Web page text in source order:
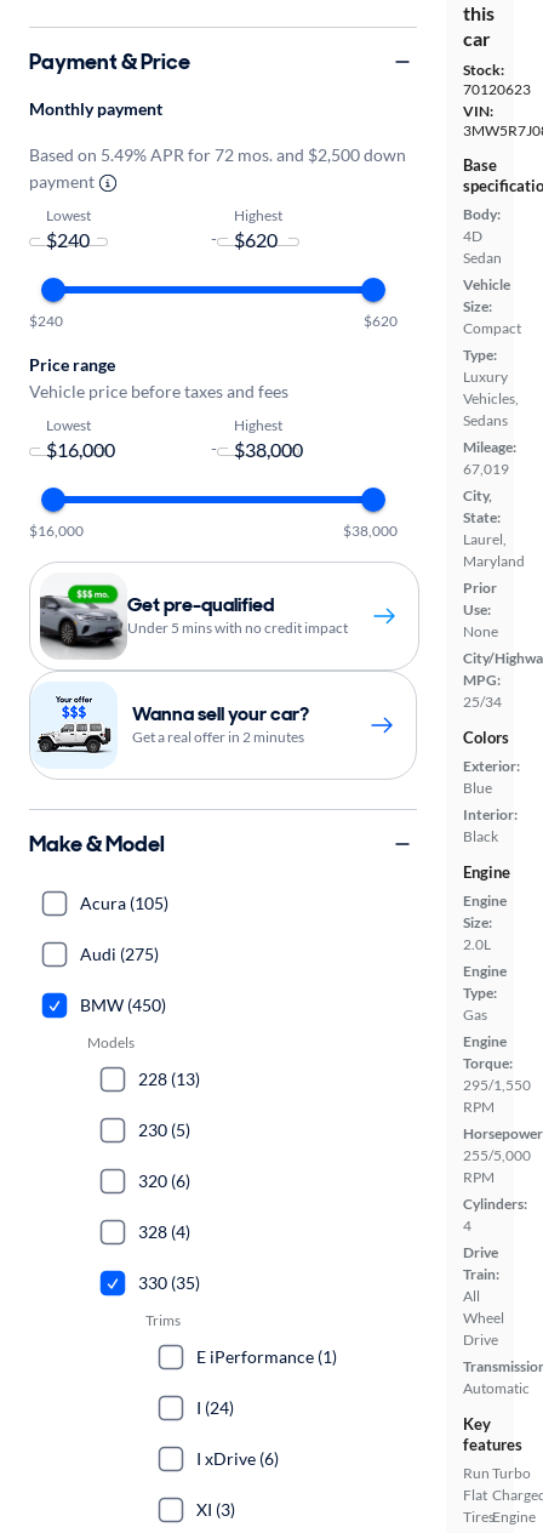
this
car
Stock:
70120623
VIN:
Base
Body:
4D
Sedan
Vehicle
Size:
Compact
Type:
Luxury
Vehicles,
Sedans
Mileage:
67,019
City,
State:
Laurel,
Maryland
Prior
Use:
None
City/
MPG:
25/34
Colors
Exterior:
Blue
Interior:
Black
Engine
Engine
Size:
2.0L
Engine
Type:
Gas
Engine
Torque:
295/1,550
RPM
255/5,000
RPM
Cylinders:
4
Drive
Train:
All
Wheel
Drive
Automatic
Key
features
Run
Flat
Tires
Turbo
Engine
Payment & Price
Monthly payment
Based on 5.49% APR for 72 mos. and $2,500 down
payment
Lowest
-
Highest
$240 $620
Price range
Vehicle price before taxes and fees
Lowest
-
Highest
$16,000 $38,000
Get pre-qualified
Under 5 mins with no credit impact
Wanna sell your car?
Get a real offer in 2 minutes
Make & Model
Acura (105)
Audi (275)
BMW (450)
Models
228 (13)
230 (5)
320 (6)
328 (4)
330 (35)
Trims
E iPerformance (1)
I (24)
I xDrive (6)
XI (3)